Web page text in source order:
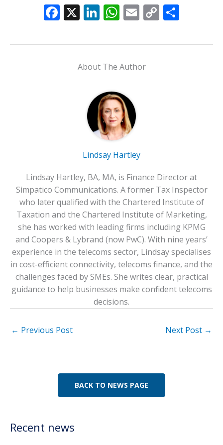
F
e
X Li
k
e
dI
n
W
at
s
A
p
p
E
ai
l
C
p ar
About The Author
Lindsay Hartley
Lindsay Hartley, BA, MA, is Finance Director at
Simpatico Communications. A former Tax Inspector
who later qualified with the Chartered Institute of
Taxation and the Chartered Institute of Marketing,
she has worked with leading firms including KPMG
and Coopers & Lybrand (now PwC). With nine years’
experience in the telecoms sector, Lindsay specialises
in cost-efficient connectivity, telecoms finance, and the
challenges faced by SMEs. She writes clear, practical
guidance to help businesses make confident telecoms
decisions.
← Previous Post Next Post →
BACK TO NEWS PAGE
Recent news